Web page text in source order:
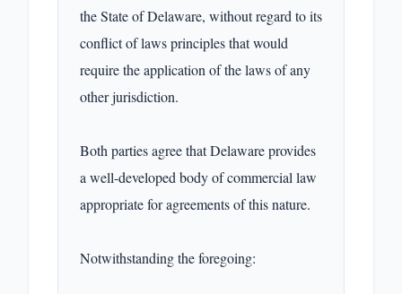
the State of Delaware, without regard to its
conflict of laws principles that would
require the application of the laws of any
other jurisdiction.
Both parties agree that Delaware provides
a well-developed body of commercial law
appropriate for agreements of this nature.
Notwithstanding the foregoing: